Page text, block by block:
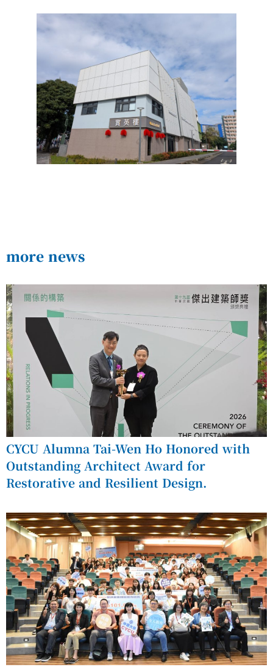
more news
CYCU Alumna Tai-Wen Ho Honored with
Outstanding Architect Award for
Restorative and Resilient Design.